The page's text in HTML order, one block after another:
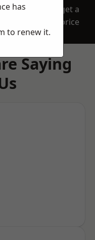
get a
price
Saying
has
to renew it.